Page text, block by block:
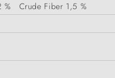
% Crude Fiber 1,5 %